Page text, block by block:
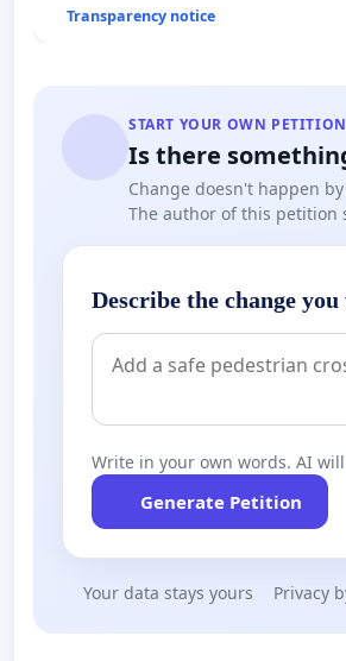
Transparency notice
START YOUR OWN PETITION
Is there
Change doesn't happen
The author of this petition
Describe the change you
Write in your own words. AI
Generate Petition
Your data stays yours Privacy